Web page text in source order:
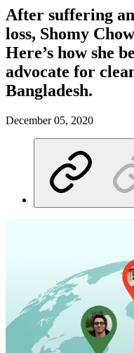
After suffering
loss, Shomy
Here’s how she
advocate for
Bangladesh.
December 05, 2020